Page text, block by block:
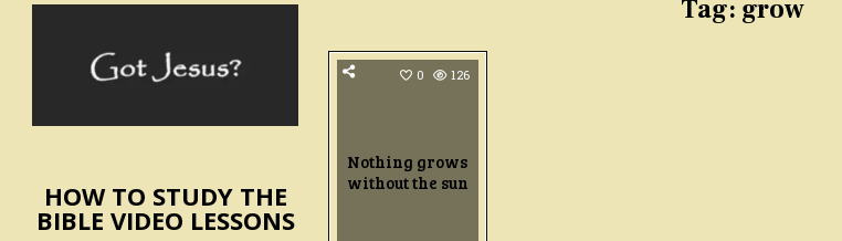
Tag: grow
0 126
Nothing grows
without the sun
HOW TO STUDY THE
BIBLE VIDEO LESSONS